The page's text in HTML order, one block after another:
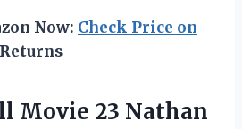
Now: Check Price on
Movie 23 Nathan